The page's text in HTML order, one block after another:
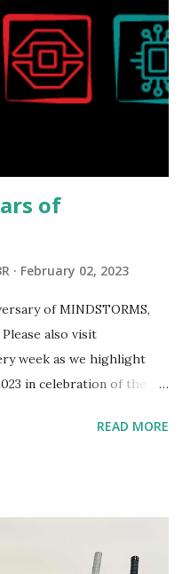
The gearing mechanisms
way to many
LEGO robotics
all about adding
of
February 02, 2023
of MINDSTORMS,
also visit
week as we highlight
in celebration of the
our MINDSTORMS EV3
children could control
READ MORE